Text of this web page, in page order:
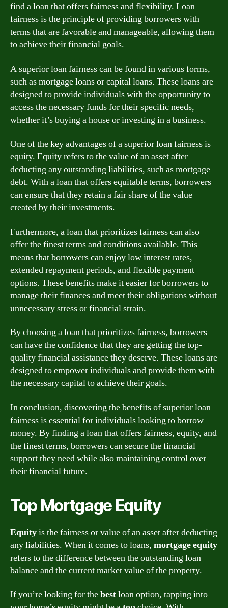
find a loan that offers fairness and flexibility. Loan
fairness is the principle of providing borrowers with
terms that are favorable and manageable, allowing them
to achieve their financial goals.
A superior loan fairness can be found in various forms,
such as mortgage loans or capital loans. These loans are
designed to provide individuals with the opportunity to
access the necessary funds for their specific needs,
whether it’s buying a house or investing in a business.
One of the key advantages of a superior loan fairness is
equity. Equity refers to the value of an asset after
deducting any outstanding liabilities, such as mortgage
debt. With a loan that offers equitable terms, borrowers
can ensure that they retain a fair share of the value
created by their investments.
Furthermore, a loan that prioritizes fairness can also
offer the finest terms and conditions available. This
means that borrowers can enjoy low interest rates,
extended repayment periods, and flexible payment
options. These benefits make it easier for borrowers to
manage their finances and meet their obligations without
unnecessary stress or financial strain.
By choosing a loan that prioritizes fairness, borrowers
can have the confidence that they are getting the top-
quality financial assistance they deserve. These loans are
designed to empower individuals and provide them with
the necessary capital to achieve their goals.
In conclusion, discovering the benefits of superior loan
fairness is essential for individuals looking to borrow
money. By finding a loan that offers fairness, equity, and
the finest terms, borrowers can secure the financial
support they need while also maintaining control over
their financial future.
Top Mortgage Equity
Equityis the fairness or value of an asset after deducting
any liabilities. When it comes to loans, mortgage equity
refers to the difference between the outstanding loan
balance and the current market value of the property.
If you’re looking for thebestloan option, tapping into